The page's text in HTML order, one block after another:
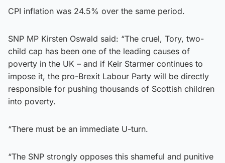
CPI inflation was 24.5% over the same period.
SNP MP Kirsten Oswald said: “The cruel, Tory, two-
child cap has been one of the leading causes of
poverty in the UK – and if Keir Starmer continues to
impose it, the pro-Brexit Labour Party will be directly
responsible for pushing thousands of Scottish children
into poverty.
“There must be an immediate U-turn.
“The SNP strongly opposes this shameful and punitive